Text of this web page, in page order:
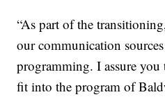
“As part of the
our communication
programming. I assure
fit into the program of